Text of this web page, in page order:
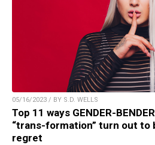
05/16/2023 / BY S.D. WELLS
Top 11 ways GENDER-
“trans-formation” turn out to
regret